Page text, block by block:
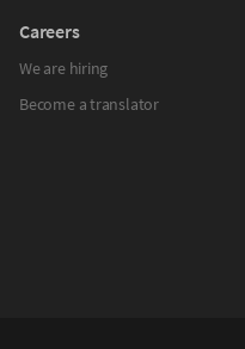
Careers
We are hiring
Become a translator